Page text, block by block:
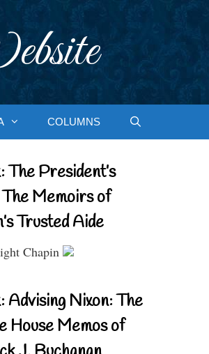
COLUMNS
The President’s
Memoirs of
Trusted Aide
Chapin
Advising Nixon: The
House Memos of